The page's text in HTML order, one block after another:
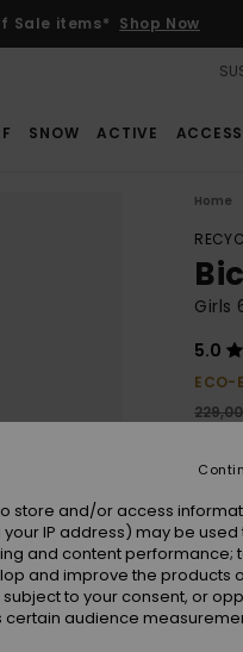
Sale items* Shop Now
SNOW ACTIVE
Home
Girls
5.0
ECO-
SALE
store and/or access
IP address) may be used
and content performance;
and improve the products
to your consent, or
audience